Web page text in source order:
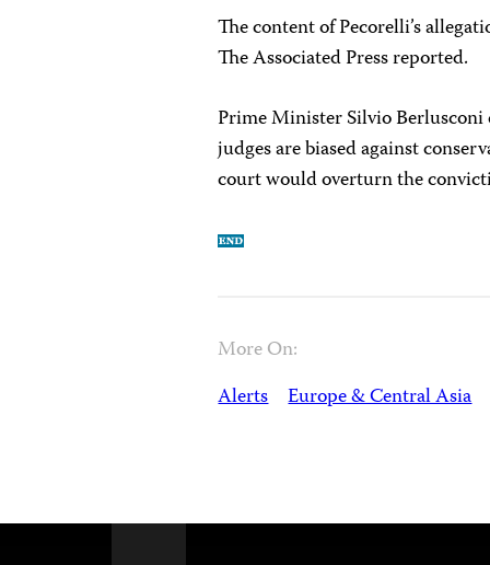
The content of Pecorelli’s
The Associated Press reported.
Prime Minister Silvio
judges are biased against
court would overturn the
More On:
Alerts Europe & Central Asia